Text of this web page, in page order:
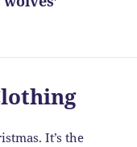
It’s the